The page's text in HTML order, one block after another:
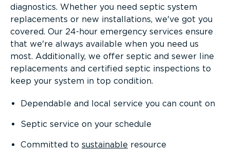
diagnostics. Whether you need septic system
replacements or new installations, we've got you
covered. Our 24-hour emergency services ensure
that we're always available when you need us
most. Additionally, we offer septic and sewer line
replacements and certified septic inspections to
keep your system in top condition.
Dependable and local service you can count on
Septic service on your schedule
Committed to sustainable resource